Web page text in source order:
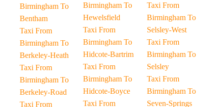
Birmingham To
Bentham
Taxi From
Birmingham To
Berkeley-Heath
Taxi From
Birmingham To
Berkeley-Road
Taxi From
Birmingham To
Hewelsfield
Taxi From
Birmingham To
Hidcote-Bartrim
Taxi From
Birmingham To
Hidcote-Boyce
Taxi From
Taxi From
Birmingham To
Selsley-West
Taxi From
Birmingham To
Selsley
Taxi From
Birmingham To
Seven-Springs